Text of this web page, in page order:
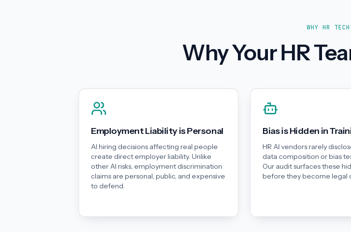
WHY HR
Why Your HR
Employment Liability is Personal
AI hiring decisions affecting real people
create direct employer liability. Unlike
other AI risks, employment discrimination
claims are personal, public, and expensive
to defend.
Bias is Hidden in
HR AI vendors rarely
data composition or bias
Our audit surfaces these
before they become legal